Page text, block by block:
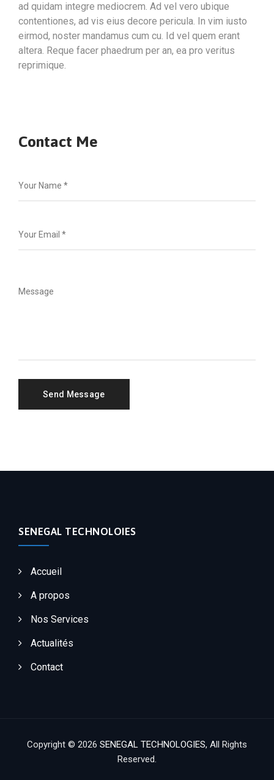
ad quidam integre mediocrem. Ad vel vero ubique
contentiones, ad vis eius decore pericula. In vim iusto
eirmod, noster mandamus cum cu. Id vel quem erant
altera. Reque facer phaedrum per an, ea pro veritus
reprimique.
Contact Me
SENEGAL TECHNOLOIES
Accueil
A propos
Nos Services
Actualités
Contact
Copyright © 2026 SENEGAL TECHNOLOGIES, All Rights
Reserved.